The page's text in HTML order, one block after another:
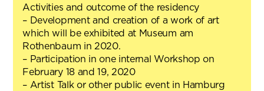
Activities and outcome of the residency
– Development and creation of a work of art
which will be exhibited at Museum am
Rothenbaum in 2020.
– Participation in one internal Workshop on
February 18 and 19, 2020
– Artist Talk or other public event in Hamburg